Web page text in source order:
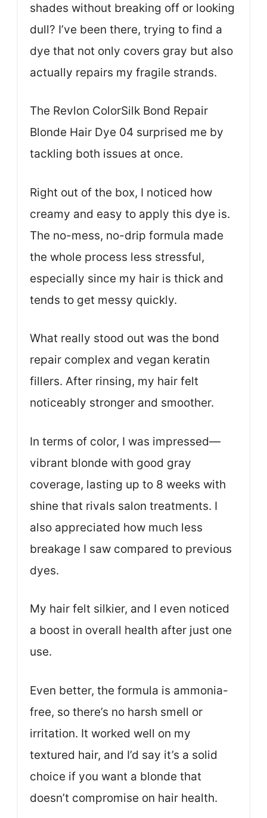
shades without breaking off or looking
dull? I’ve been there, trying to find a
dye that not only covers gray but also
actually repairs my fragile strands.
The Revlon ColorSilk Bond Repair
Blonde Hair Dye 04 surprised me by
tackling both issues at once.
Right out of the box, I noticed how
creamy and easy to apply this dye is.
The no-mess, no-drip formula made
the whole process less stressful,
especially since my hair is thick and
tends to get messy quickly.
What really stood out was the bond
repair complex and vegan keratin
fillers. After rinsing, my hair felt
noticeably stronger and smoother.
In terms of color, I was impressed—
vibrant blonde with good gray
coverage, lasting up to 8 weeks with
shine that rivals salon treatments. I
also appreciated how much less
breakage I saw compared to previous
dyes.
My hair felt silkier, and I even noticed
a boost in overall health after just one
use.
Even better, the formula is ammonia-
free, so there’s no harsh smell or
irritation. It worked well on my
textured hair, and I’d say it’s a solid
choice if you want a blonde that
doesn’t compromise on hair health.